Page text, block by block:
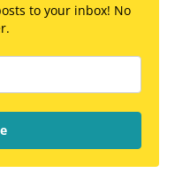
to your inbox! No